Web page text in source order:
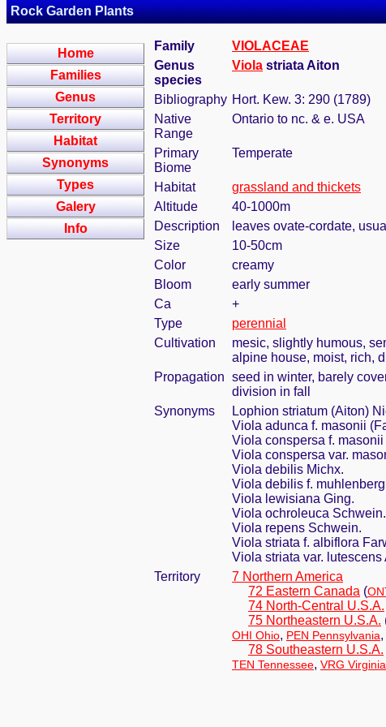
Rock Garden Plants
Home
Families
Genus
Territory
Habitat
Synonyms
Types
Galery
Info
Family
VIOLACEAE
Genus
species
Viola striata Aiton
Bibliography Hort. Kew. 3: 290 (1789)
Native
Range
Ontario to nc. & e. USA
Primary
Biome
Temperate
Habitat
grassland and thickets
Altitude
40-1000m
Description
leaves ovate-cordate,
Size
10-50cm
Color
creamy
Bloom
early summer
Ca
+
Type
perennial
Cultivation
mesic, slightly humous,
alpine house, moist, rich,
Propagation seed in winter, barely
division in fall
Synonyms
Lophion striatum (Aiton)
Viola adunca f. masonii
Viola conspersa f.
Viola conspersa var.
Viola debilis Michx.
Viola debilis f.
Viola lewisiana Ging.
Viola ochroleuca Schwein.
Viola repens Schwein.
Viola striata f. albiflora
Viola striata var.
Territory
7 Northern America
72 Eastern Canada (
74 North-Central U.S.A.
75 Northeastern U.S.A.
OHI Ohio, PEN Pennsylvania,
78 Southeastern U.S.A.
TEN Tennessee, VRG Virginia